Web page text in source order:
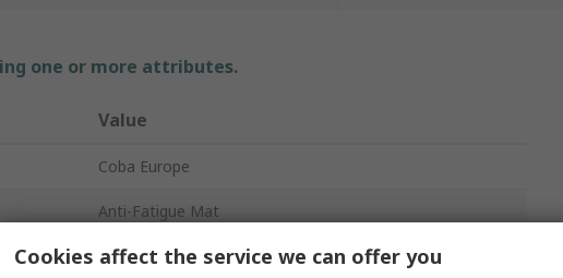
one or more attributes.
Value
Coba Europe
Anti-Fatigue Mat
0.9m
Cookies affect the service we can offer you